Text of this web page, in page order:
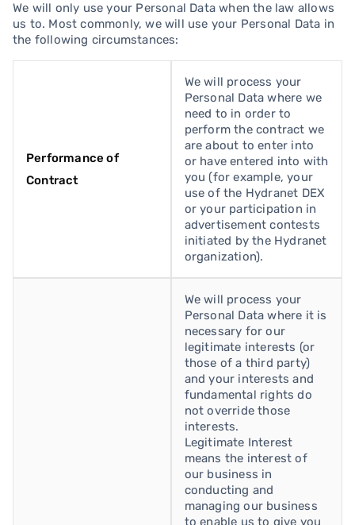
We will only use your Personal Data when the law allows
us to. Most commonly, we will use your Personal Data in
the following circumstances:
Performance of
Contract
We will process your
Personal Data where we
need to in order to
perform the contract we
are about to enter into
or have entered into with
you (for example, your
use of the Hydranet DEX
or your participation in
advertisement contests
initiated by the Hydranet
organization).
We will process your
Personal Data where it is
necessary for our
legitimate interests (or
those of a third party)
and your interests and
fundamental rights do
not override those
interests.
Legitimate Interest
means the interest of
our business in
conducting and
managing our business
to enable us to give you